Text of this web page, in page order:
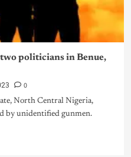
politicians in Benue,
0
North Central Nigeria,
by unidentified gunmen.